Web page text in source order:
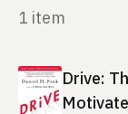
1 item
Drive: